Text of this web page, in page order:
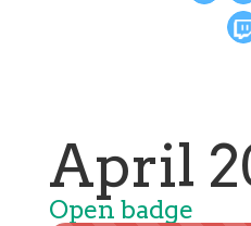
April
Open badge